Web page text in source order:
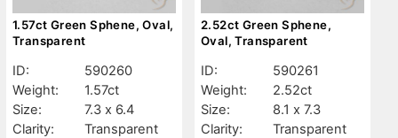
1.57ct Green Sphene, Oval,
Transparent
ID:
590260
Weight:
1.57ct
Size:
7.3 x 6.4
Clarity:
Transparent
2.52ct Green Sphene,
Oval, Transparent
ID:
590261
Weight:
2.52ct
Size:
8.1 x 7.3
Clarity:
Transparent